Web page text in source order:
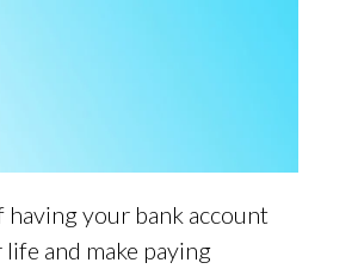
your bank account
and make paying